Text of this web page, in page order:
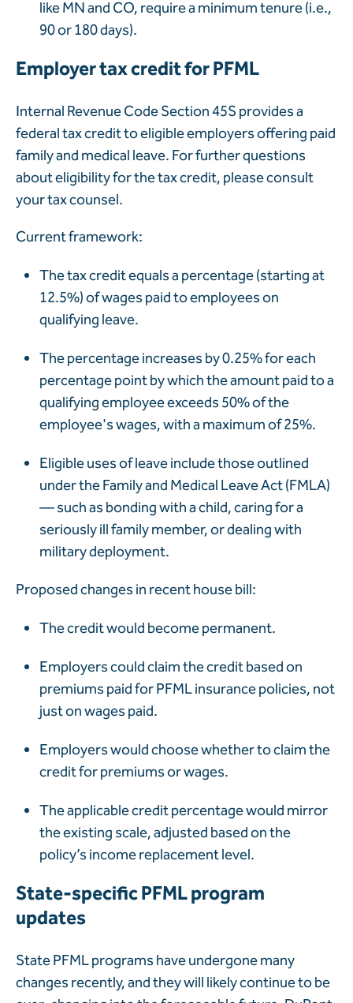
like MN and CO, require a minimum tenure (i.e.,
90 or 180 days).
Employer tax credit for PFML
Internal Revenue Code Section 45S provides a
federal tax credit to eligible employers offering paid
family and medical leave. For further questions
about eligibility for the tax credit, please consult
your tax counsel.
Current framework:
The tax credit equals a percentage (starting at
12.5%) of wages paid to employees on
qualifying leave.
The percentage increases by 0.25% for each
percentage point by which the amount paid to a
qualifying employee exceeds 50% of the
employee's wages, with a maximum of 25%.
Eligible uses of leave include those outlined
under the Family and Medical Leave Act (FMLA)
—such as bonding with a child, caring for a
seriously ill family member, or dealing with
military deployment.
Proposed changes in recent house bill:
The credit would become permanent.
Employers could claim the credit based on
premiums paid for PFML insurance policies, not
just on wages paid.
Employers would choose whether to claim the
credit for premiums or wages.
The applicable credit percentage would mirror
the existing scale, adjusted based on the
policy’s income replacement level.
State-specific PFML program
updates
State PFML programs have undergone many
changes recently, and they will likely continue to be